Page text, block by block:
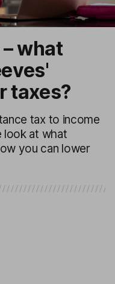
what
taxes?
tax to income
look at what
you can lower